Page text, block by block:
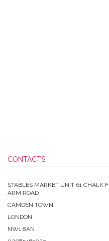
CONTACTS
STABLES MARKET UNIT 61 CHALK F
ARM ROAD
CAMDEN TOWN
LONDON
NW1 8AN